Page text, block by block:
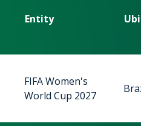
Entity
FIFA Women's
World Cup 2027